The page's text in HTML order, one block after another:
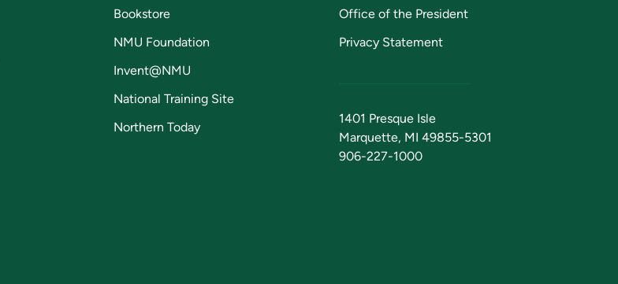
Bookstore
NMU Foundation
Invent@NMU
National Training Site
Northern Today
Office of the President
Privacy Statement
1401 Presque Isle
Marquette, MI 49855-5301
906-227-1000